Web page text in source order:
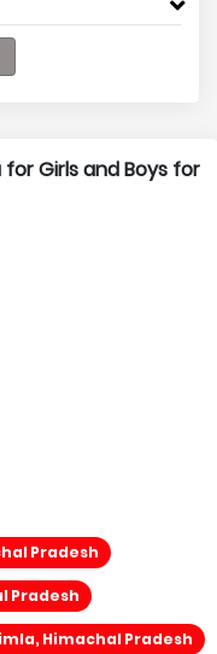
for Girls and Boys for
Pradesh
Pradesh
Himachal Pradesh